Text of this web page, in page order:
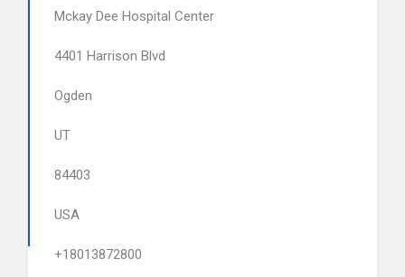
Mckay Dee Hospital Center
4401 Harrison Blvd
Ogden
UT
84403
USA
+18013872800